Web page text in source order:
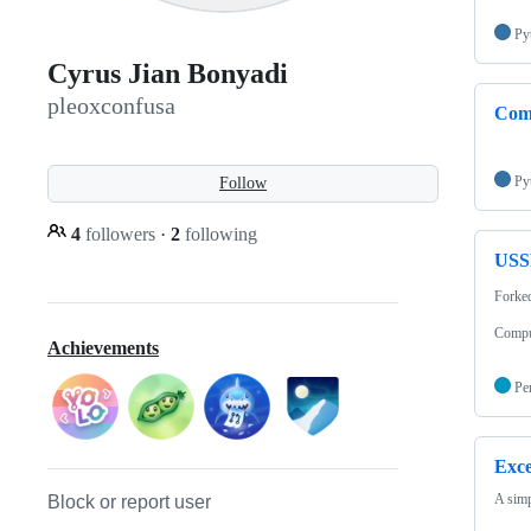
Cyrus Jian Bonyadi
pleoxconfusa
Follow
4 followers · 2 following
Achievements
Block or report user
A